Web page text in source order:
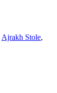
Ajrakh Stole,